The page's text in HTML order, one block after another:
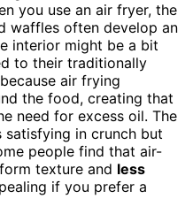
you use an air fryer, the
waffles often develop an
interior might be a bit
to their traditionally
air frying
the food, creating that
need for excess oil. The
satisfying in crunch but
people find that air-
texture and less
if you prefer a